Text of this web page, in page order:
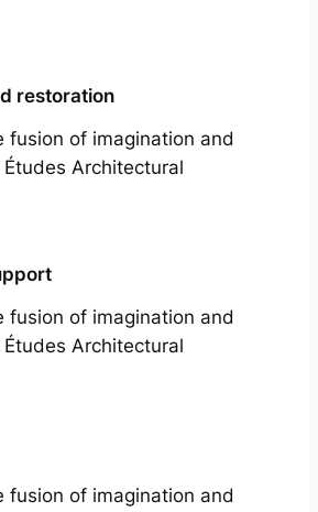
restoration
fusion of imagination and
Architectural
fusion of imagination and
Architectural
fusion of imagination and